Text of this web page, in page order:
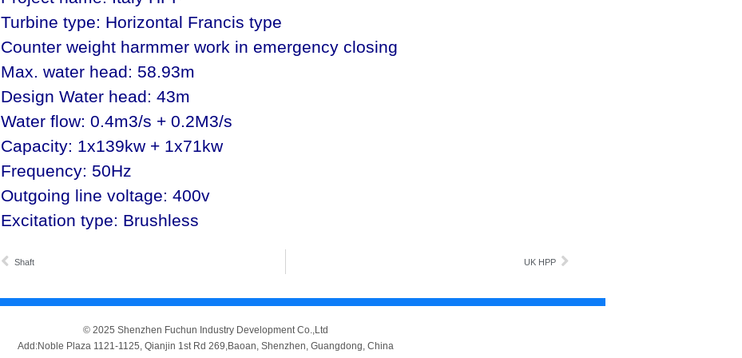
Turbine type: Horizontal Francis type
Counter weight harmmer work in emergency closing
Max. water head: 58.93m
Design Water head: 43m
Water flow: 0.4m3/s + 0.2M3/s
Capacity: 1x139kw + 1x71kw
Frequency: 50Hz
Outgoing line voltage: 400v
Excitation type: Brushless
Shaft UK HPP
© 2025 Shenzhen Fuchun Industry Development Co.,Ltd
Add:Noble Plaza 1121-1125, Qianjin 1st Rd 269,Baoan, Shenzhen, Guangdong, China